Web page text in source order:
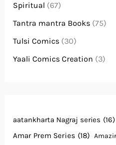
Spiritual (67)
Tantra mantra Books (75)
Tulsi Comics (30)
Yaali Comics Creation (3)
aatankharta Nagraj series (16)
Amar Prem Series (18)